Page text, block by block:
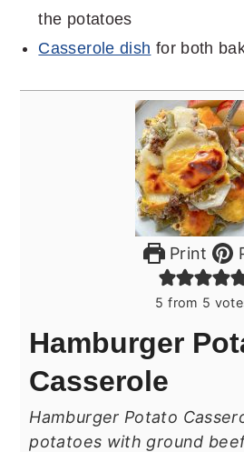
the potatoes
Casserole dish for both
Print
5 from 5
Hamburger
Casserole
Hamburger Potato
potatoes with ground